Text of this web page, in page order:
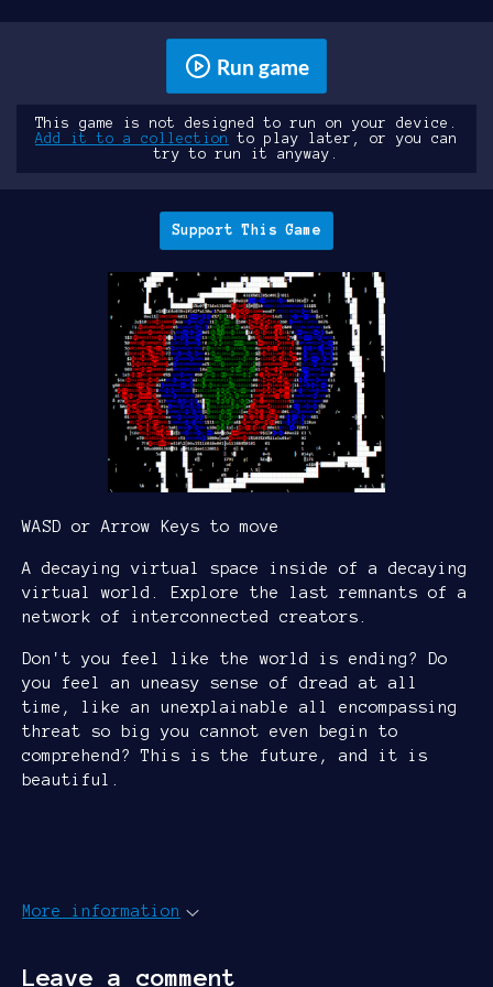
Run game
This game is not designed to run on your device.
Add it to a collection
to play later, or you can
try to run it anyway.
Support This Game
WASD or Arrow Keys to move
A decaying virtual space inside of a decaying
virtual world. Explore the last remnants of a
network of interconnected creators.
Don't you feel like the world is ending? Do
you feel an uneasy sense of dread at all
time, like an unexplainable all encompassing
threat so big you cannot even begin to
comprehend? This is the future, and it is
beautiful.
More information
Leave a comment